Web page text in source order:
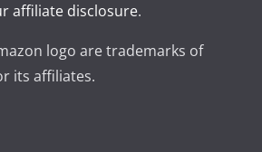
affiliate disclosure.
logo are trademarks of
its affiliates.